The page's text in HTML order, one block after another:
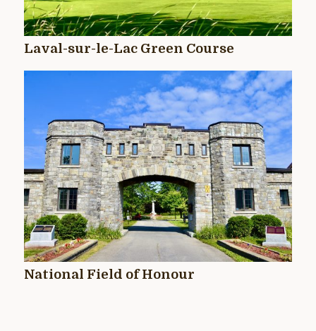
Laval-sur-le-Lac Green Course
National Field of Honour